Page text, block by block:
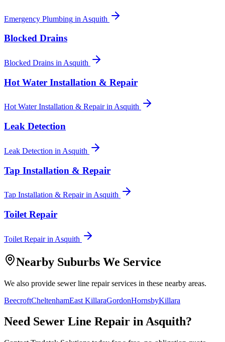
Emergency Plumbing in Asquith
Blocked Drains
Blocked Drains in Asquith
Hot Water Installation & Repair
Hot Water Installation & Repairin Asquith
Leak Detection
Leak Detection in Asquith
Tap Installation & Repair
Tap Installation & Repairin Asquith
Toilet Repair
Toilet Repairin Asquith
Nearby Suburbs We Service
We also provide sewer line repairservices in these nearby areas.
BeecroftCheltenhamEast KillaraGordonHornsbyKillara
Need Sewer Line Repair inAsquith?